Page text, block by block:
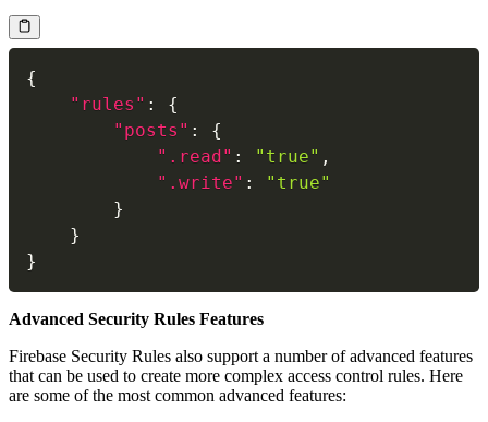
{
"rules" :
{
"posts" :
{
".read" : "true" ,
".write" :
"true"
}
}
}
Advanced Security Rules Features
Firebase Security Rules also support a number of advanced features
that can be used to create more complex access control rules. Here
are some of the most common advanced features: